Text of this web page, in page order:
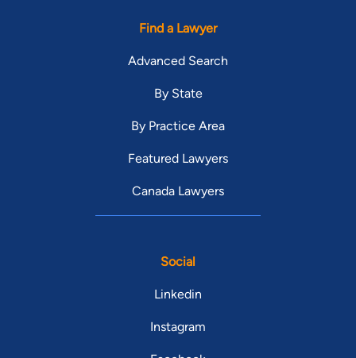
Find a Lawyer
Advanced Search
By State
By Practice Area
Featured Lawyers
Canada Lawyers
Social
Linkedin
Instagram